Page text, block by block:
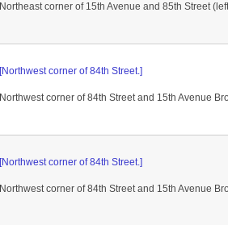
Northeast corner of 15th Avenue and 85th Street
[Northwest corner of 84th Street.]
Northwest corner of 84th Street and 15th Avenue
[Northwest corner of 84th Street.]
Northwest corner of 84th Street and 15th Avenue